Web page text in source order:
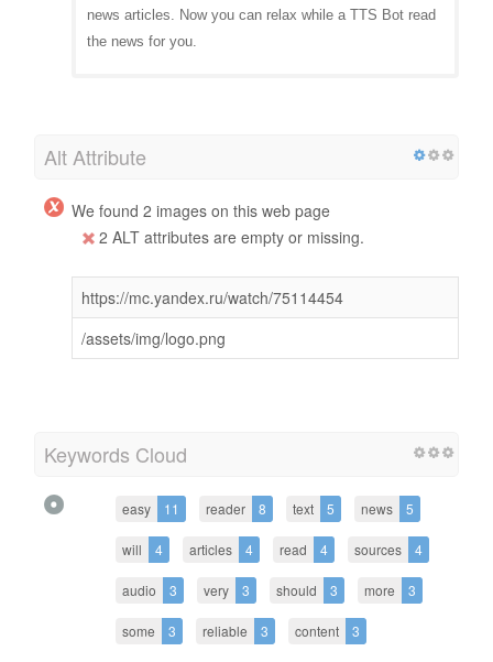
news articles. Now you can relax while a TTS Bot read
the news for you.
Alt Attribute
We found 2 images on this web page
2 ALT attributes are empty or missing.
https://mc.yandex.ru/watch/75114454
/assets/img/logo.png
Keywords Cloud
easy 11 reader 8 text 5 news 5
will 4 articles 4 read 4 sources 4
audio 3 very 3 should 3 more 3
some 3 reliable 3 content 3